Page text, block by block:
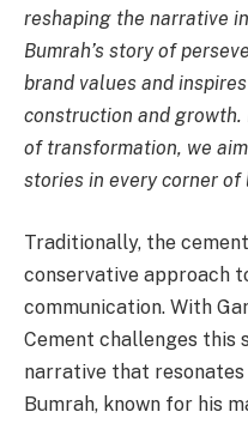
reshaping the narrative
Bumrah’s story of
brand values and
construction and growth.
of transformation, we
stories in every corner of
Traditionally, the
conservative approach
communication. With
Cement challenges this
narrative that
Bumrah, known for his